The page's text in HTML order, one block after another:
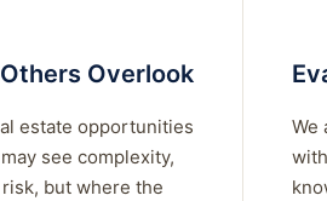
Overlook
estate opportunities
see complexity,
but where the
We